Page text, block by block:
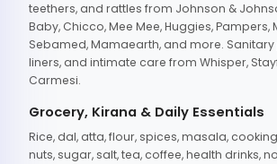
teethers, and rattles from Johnson &
Baby, Chicco, Mee Mee, Huggies, Pampers,
Sebamed, Mamaearth, and more.
liners, and intimate care from Whisper,
Carmesi.
Grocery, Kirana & Daily Essentials
Rice, dal, atta, flour, spices, masala,
nuts, sugar, salt, tea, coffee, health drinks,